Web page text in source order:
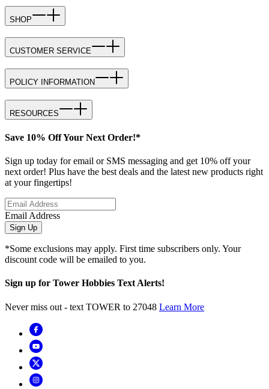
SHOP
CUSTOMER SERVICE
POLICY INFORMATION
RESOURCES
Save 10% Off Your Next Order!*
Sign up today for email or SMS messaging and get 10% off your
next order! Plus have the best deals and the latest new products right
at your fingertips!
Email Address
Sign Up
*Some exclusions may apply. First time subscribers only. Your
discount code will be emailed to you.
Sign up for Tower Hobbies Text Alerts!
Never miss out - text TOWER to 27048 Learn More